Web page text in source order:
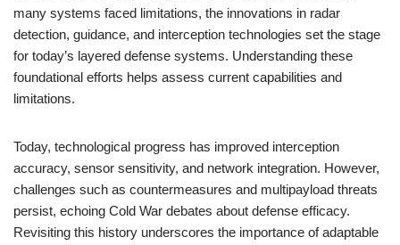
many systems faced limitations, the innovations in radar
detection, guidance, and interception technologies set the stage
for today’s layered defense systems. Understanding these
foundational efforts helps assess current capabilities and
limitations.
Today, technological progress has improved interception
accuracy, sensor sensitivity, and network integration. However,
challenges such as countermeasures and multipayload threats
persist, echoing Cold War debates about defense efficacy.
Revisiting this history underscores the importance of adaptable